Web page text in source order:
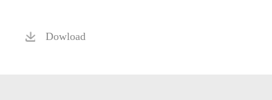
Dowload